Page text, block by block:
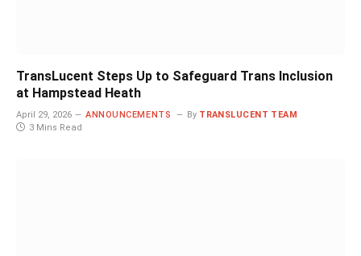
TransLucent Steps Up to Safeguard Trans Inclusion
at Hampstead Heath
April 29, 2026 ANNOUNCEMENTS By TRANSLUCENT TEAM
3 Mins Read